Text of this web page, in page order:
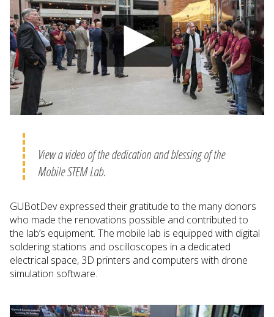
View a video of the dedication and blessing of the
Mobile STEM Lab.
GUBotDev expressed their gratitude to the many donors
who made the renovations possible and contributed to
the lab’s equipment. The mobile lab is equipped with digital
soldering stations and oscilloscopes in a dedicated
electrical space, 3D printers and computers with drone
simulation software.